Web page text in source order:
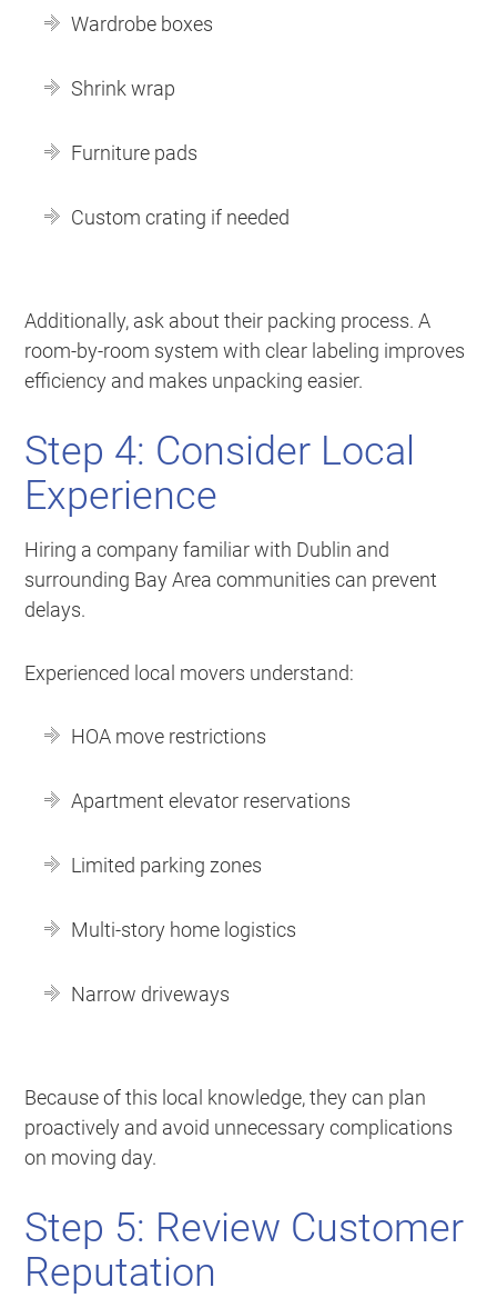
Wardrobe boxes
Shrink wrap
Furniture pads
Custom crating if needed
Additionally, ask about their packing process. A
room-by-room system with clear labeling improves
efficiency and makes unpacking easier.
Step 4: Consider Local
Experience
Hiring a company familiar with Dublin and
surrounding Bay Area communities can prevent
delays.
Experienced local movers understand:
HOA move restrictions
Apartment elevator reservations
Limited parking zones
Multi-story home logistics
Narrow driveways
Because of this local knowledge, they can plan
proactively and avoid unnecessary complications
on moving day.
Step 5: Review Customer
Reputation